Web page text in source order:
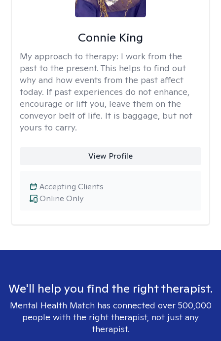
Connie King
My approach to therapy: I work from the
past to the present. This helps to find out
why and how events from the past affect
today. If past experiences do not enhance,
encourage or lift you, leave them on the
conveyor belt of life. It is baggage, but not
yours to carry.
View Profile
Online Only
Accepting Clients
We'll help you find the right therapist.
Mental Health Match has connected over 500,000
people with the right therapist, not just any
therapist.